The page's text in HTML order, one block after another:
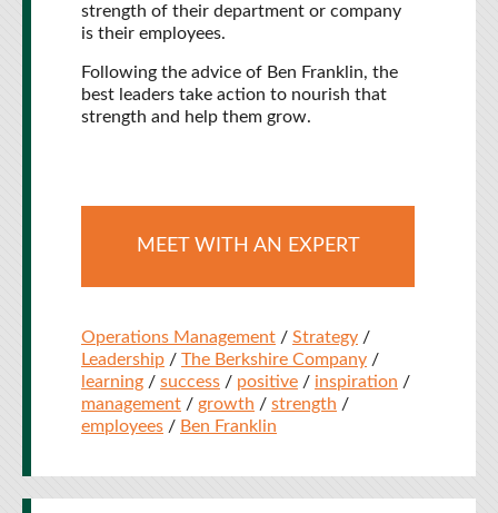
strength of their department or company
is their employees.
Following the advice of Ben Franklin, the
best leaders take action to nourish that
strength and help them grow.
MEET WITH AN EXPERT
Operations Management / Strategy /
Leadership / The Berkshire Company /
learning / success / positive / inspiration /
management / growth / strength /
employees / Ben Franklin